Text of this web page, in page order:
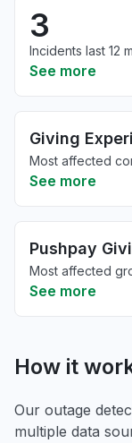
3
Incidents last 12
See more
Giving
Most affected
See more
Pushpay
Most affected
See more
How it
Our outage
multiple data